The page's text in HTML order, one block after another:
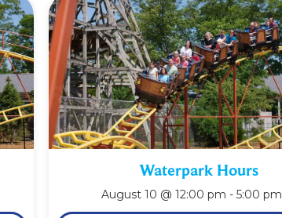
Waterpark Hours
August 10 @ 12:00 pm -5:00 pm